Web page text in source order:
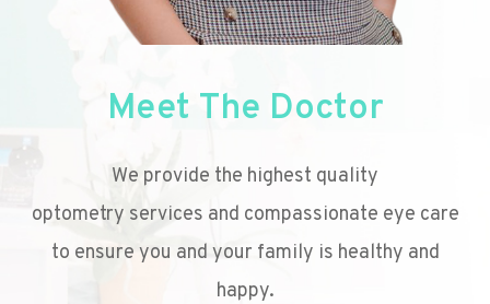
Meet The Doctor
We provide the highest quality
optometry services and compassionate eye care
to ensure you and your family is healthy and
happy.